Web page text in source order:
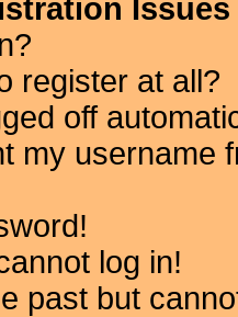
Issues
register at all?
off
my username
log in!
past but